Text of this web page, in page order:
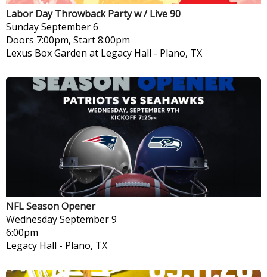
Labor Day Throwback Party w / Live 90
SundaySeptember 6
Doors 7:00pm, Start 8:00pm
Lexus Box Garden at Legacy Hall - Plano, TX
NFL Season Opener
WednesdaySeptember 9
6:00pm
Legacy Hall - Plano, TX